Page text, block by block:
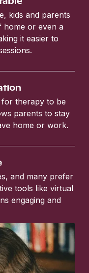
kids and parents
or even a
it easier to
for therapy to be
parents to stay
home or work.
and many prefer
tools like virtual
engaging and